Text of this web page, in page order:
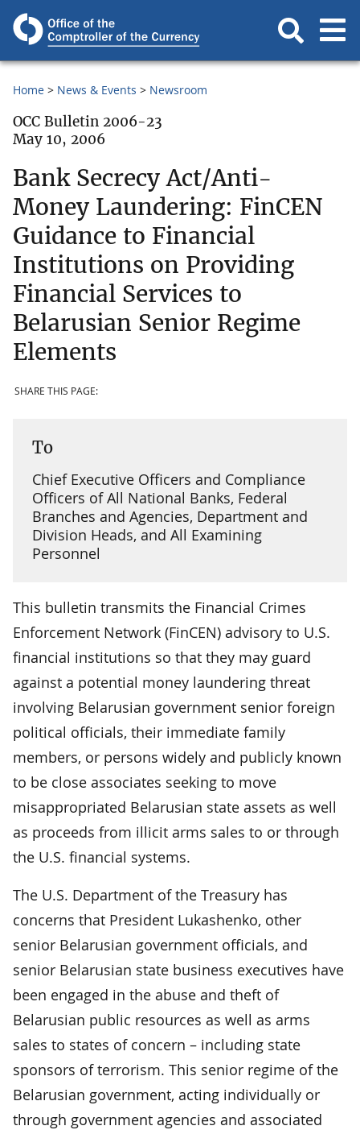
Home News & Events Newsroom
OCC Bulletin 2006-23
May 10, 2006
Bank Secrecy Act/Anti-
Money Laundering: FinCEN
Guidance to Financial
Institutions on Providing
Financial Services to
Belarusian Senior Regime
Elements
SHARE THIS PAGE:
To
Chief Executive Officers and Compliance
Officers of All National Banks, Federal
Branches and Agencies, Department and
Division Heads, and All Examining
Personnel
This bulletin transmits the Financial Crimes
Enforcement Network (FinCEN) advisory to U.S.
financial institutions so that they may guard
against a potential money laundering threat
involving Belarusian government senior foreign
political officials, their immediate family
members, or persons widely and publicly known
to be close associates seeking to move
misappropriated Belarusian state assets as well
as proceeds from illicit arms sales to or through
the U.S. financial systems.
The U.S. Department of the Treasury has
concerns that President Lukashenko, other
senior Belarusian government officials, and
senior Belarusian state business executives have
been engaged in the abuse and theft of
Belarusian public resources as well as arms
sales to states of concern – including state
sponsors of terrorism. This senior regime of the
Belarusian government, acting individually or
through government agencies and associated